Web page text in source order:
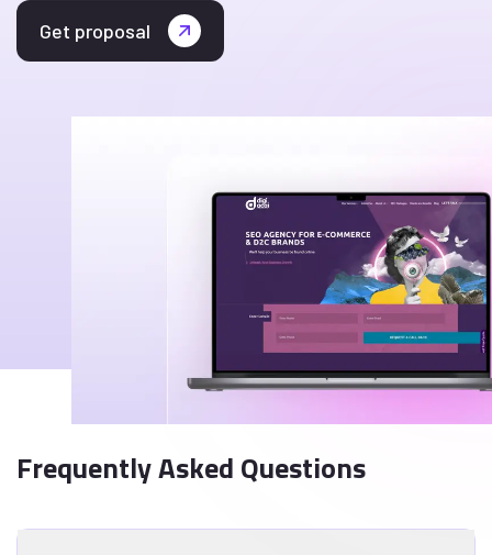
Get proposal
Frequently Asked Questions